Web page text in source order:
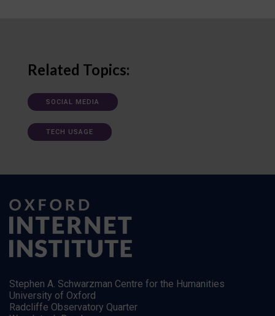
Related Topics:
SOCIAL MEDIA
TECH USAGE
Stephen A. Schwarzman Centre for the Humanities
University of Oxford
Radcliffe Observatory Quarter